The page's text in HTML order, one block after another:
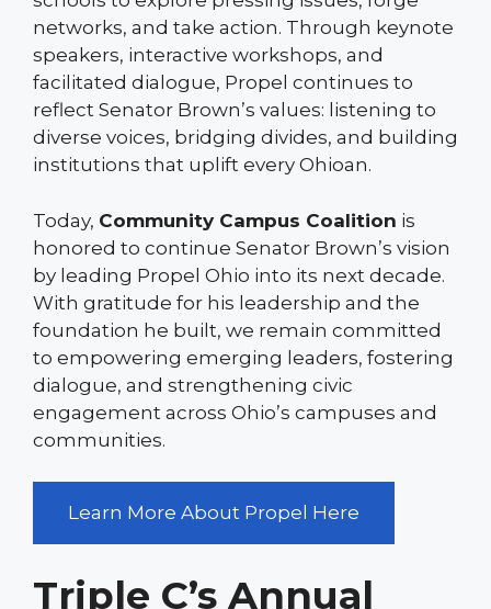
networks, and take action. Through keynote
speakers, interactive workshops, and
facilitated dialogue, Propel continues to
reflect Senator Brown’s values: listening to
diverse voices, bridging divides, and building
institutions that uplift every Ohioan.
Today, Community Campus Coalition is
honored to continue Senator Brown’s vision
by leading Propel Ohio into its next decade.
With gratitude for his leadership and the
foundation he built, we remain committed
to empowering emerging leaders, fostering
dialogue, and strengthening civic
engagement across Ohio’s campuses and
communities.
Learn More About Propel Here
Triple C’s Annual